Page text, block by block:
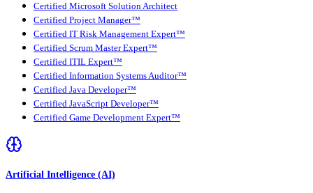
Certified Microsoft Solution Architect
Certified Project Manager™
Certified IT Risk Management Expert™
Certified Scrum Master Expert™
Certified ITIL Expert™
Certified Information Systems Auditor™
Certified Java Developer™
Certified JavaScript Developer™
Certified Game Development Expert™
Artificial Intelligence (AI)